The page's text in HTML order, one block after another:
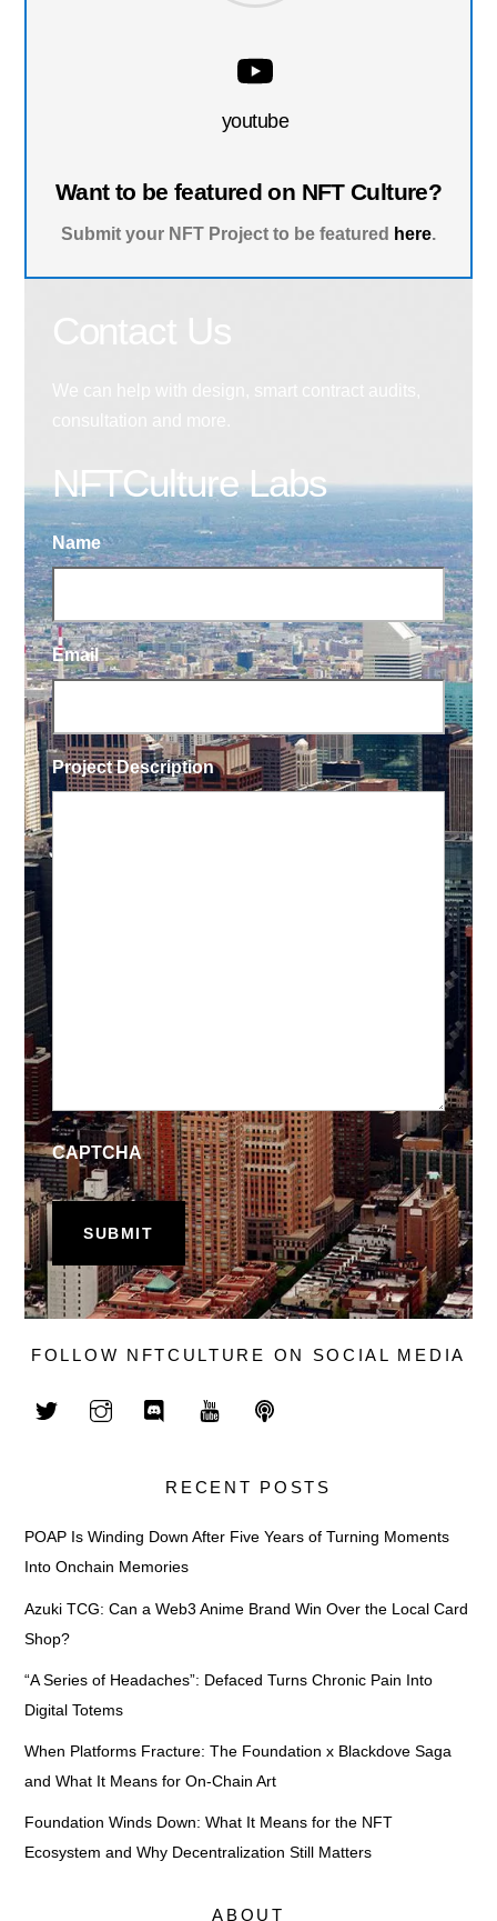
youtube
Want to be featured on NFT Culture?
Submit your NFT Project to be featured here.
NFTCulture Labs
Name
Email
Project Description
CAPTCHA
FOLLOW NFTCULTURE ON SOCIAL MEDIA
RECENT POSTS
POAP Is Winding Down After Five Years of Turning Moments
Into Onchain Memories
Azuki TCG: Can a Web3 Anime Brand Win Over the Local Card
Shop?
“A Series of Headaches”: Defaced Turns Chronic Pain Into
Digital Totems
When Platforms Fracture: The Foundation x Blackdove Saga
and What It Means for On-Chain Art
Foundation Winds Down: What It Means for the NFT
Ecosystem and Why Decentralization Still Matters
ABOUT